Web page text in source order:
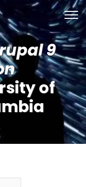
9
of